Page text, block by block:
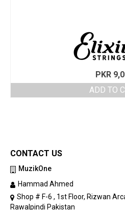
PKR
ADD TO
CONTACT US
MuzikOne
Hammad Ahmed
Shop # F-6 , 1st Floor, Rizwan
Rawalpindi Pakistan